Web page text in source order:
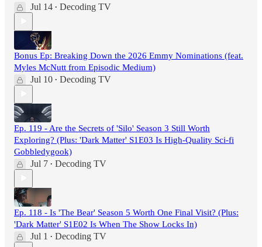
Jul 14 • Decoding TV
Bonus Ep: Breaking Down the 2026 Emmy Nominations (feat.
Myles McNutt from Episodic Medium)
Jul 10 • Decoding TV
Ep. 119 - Are the Secrets of 'Silo' Season 3 Still Worth
Exploring? (Plus: 'Dark Matter' S1E03 Is High-Quality Sci-fi
Gobbledygook)
Jul 7 • Decoding TV
Ep. 118 - Is 'The Bear' Season 5 Worth One Final Visit? (Plus:
'Dark Matter' S1E02 Is When The Show Locks In)
Jul 1 • Decoding TV